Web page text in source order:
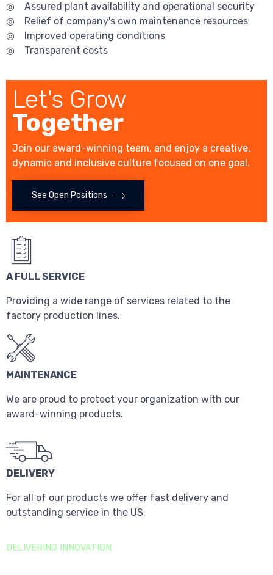
◎ Assured plant availability and operational security
◎ Relief of company's own maintenance resources
◎ Improved operating conditions
◎ Transparent costs
Let's Grow
Together
Join our award-winning team, and enjoy a creative,
dynamic and inclusive culture focused on one goal.
See Open Positions
A FULL SERVICE
Providing a wide range of services related to the
factory production lines.
MAINTENANCE
We are proud to protect your organization with our
award-winning products.
DELIVERY
For all of our products we offer fast delivery and
outstanding service in the US.
DELIVERING INNOVATION